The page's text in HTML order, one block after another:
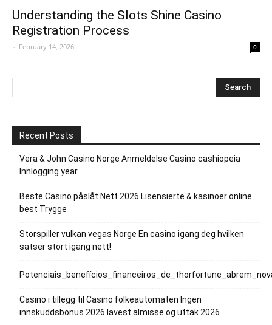
Understanding the Slots Shine Casino
Registration Process
- February 14, 2026 0
Recent Posts
Vera & John Casino Norge Anmeldelse Casino cashiopeia
Innlogging year
Beste Casino påslåt Nett 2026 Lisensierte & kasinoer online
best Trygge
Storspiller vulkan vegas Norge En casino igang deg hvilken
satser stort igang nett!
Casino i tillegg til Casino folkeautomaten Ingen
innskuddsbonus 2026 lavest almisse og uttak 2026